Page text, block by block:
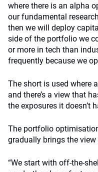
where there is an alpha
our fundamental
then we will deploy
side of the portfolio we
or more in tech than
frequently because we
The short is used where
and there’s a view that
the exposures it doesn’t
The portfolio
gradually brings the
“We start with off-the-